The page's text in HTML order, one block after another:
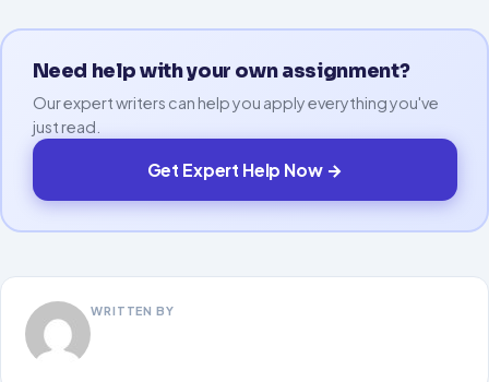
Need help with your own assignment?
Our expert writers can help you apply everything you've
just read.
Get Expert Help Now →
WRITTEN BY